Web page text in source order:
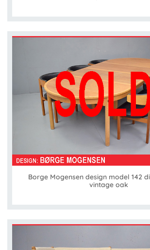
Borge Mogensen design model 142
vintage oak